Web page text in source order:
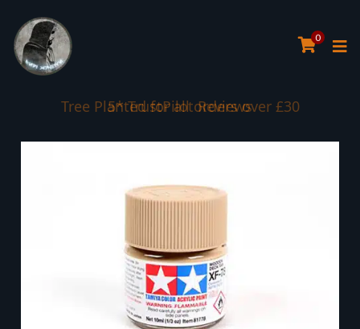
0
Tree Planted for all orders over £30